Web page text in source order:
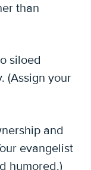
than
siloed
(Assign your
and
evangelist
humored.)